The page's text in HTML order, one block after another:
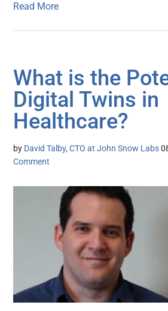
Read More
What is the
Digital Twins in
Healthcare?
by David Talby, CTO at John Snow Labs
Comment